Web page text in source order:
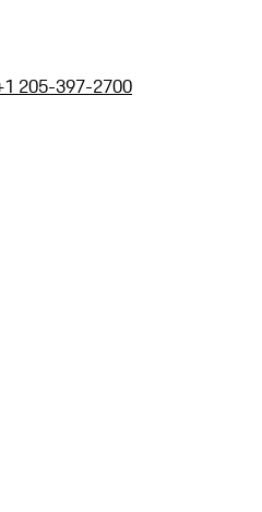
205-397-2700